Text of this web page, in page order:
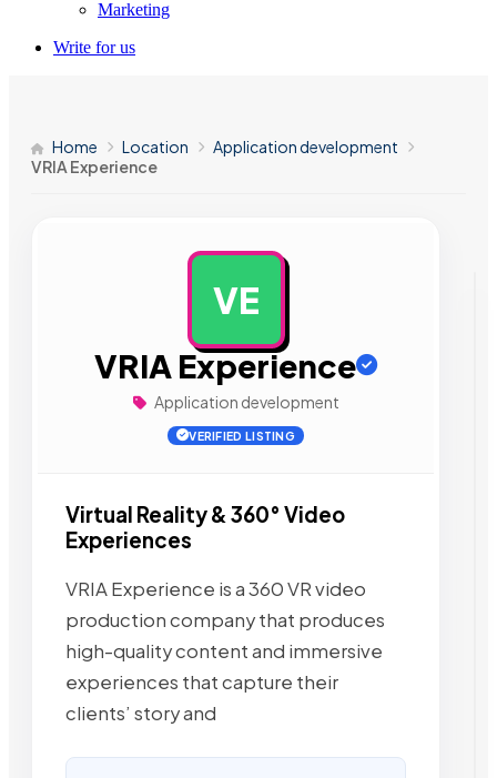
Marketing
Write for us
Home Location
Application development
VRIA Experience
VE
VRIA Experience
Application development
VERIFIED LISTING
Virtual Reality & 360° Video
Experiences
VRIA Experience is a 360 VR video
production company that produces
high-quality content and immersive
experiences that capture their
clients’ story and